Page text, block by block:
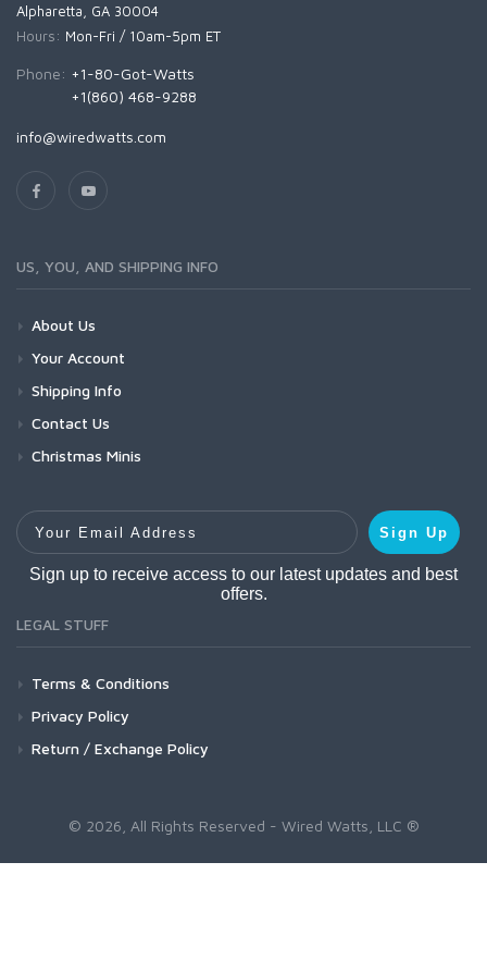
Alpharetta, GA 30004
Hours: Mon-Fri / 10am-5pm ET
Phone: +1-80-Got-Watts
+1(860) 468-9288
info@wiredwatts.com
US, YOU, AND SHIPPING INFO
About Us
Your Account
Shipping Info
Contact Us
Christmas Minis
Your Email Address
Sign Up
Sign up to receive access to our latest updates and best
offers.
LEGAL STUFF
Terms & Conditions
Privacy Policy
Return / Exchange Policy
© 2026, All Rights Reserved - Wired Watts, LLC ®